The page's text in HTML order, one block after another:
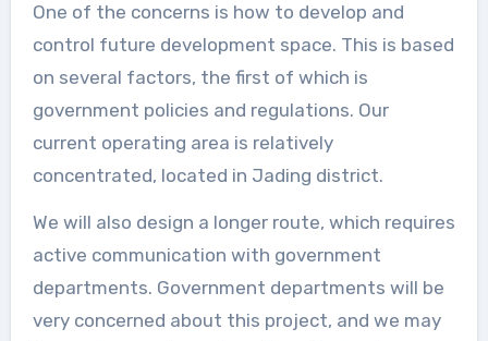
One of the concerns is how to develop and
control future development space. This is based
on several factors, the first of which is
government policies and regulations. Our
current operating area is relatively
concentrated, located in Jading district.
We will also design a longer route, which requires
active communication with government
departments. Government departments will be
very concerned about this project, and we may